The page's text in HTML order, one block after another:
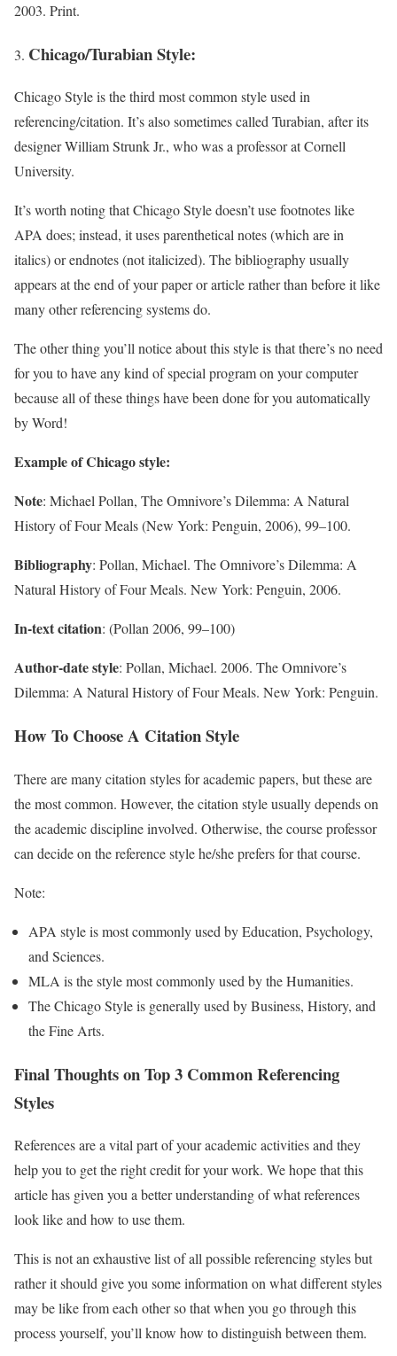
2003. Print.
Chicago/Turabian Style:
Chicago Style is the third most common style used in
referencing/citation. It’s also sometimes called Turabian, after its
designer William Strunk Jr., who was a professor at Cornell
University.
It’s worth noting that Chicago Style doesn’t use footnotes like
APA does; instead, it uses parenthetical notes (which are in
italics) or endnotes (not italicized). The bibliography usually
appears at the end of your paper or article rather than before it like
many other referencing systems do.
The other thing you’ll notice about this style is that there’s no need
for you to have any kind of special program on your computer
because all of these things have been done for you automatically
by Word!
Example of Chicago style:
Note: Michael Pollan, The Omnivore’s Dilemma: A Natural
History of Four Meals (New York: Penguin, 2006), 99–100.
Bibliography: Pollan, Michael. The Omnivore’s Dilemma: A
Natural History of Four Meals. New York: Penguin, 2006.
In-text citation: (Pollan 2006, 99–100)
Author-date style: Pollan, Michael. 2006. The Omnivore’s
Dilemma: A Natural History of Four Meals. New York: Penguin.
How To Choose A Citation Style
There are many citation styles for academic papers, but these are
the most common. However, the citation style usually depends on
the academic discipline involved. Otherwise, the course professor
can decide on the reference style he/she prefers for that course.
Note:
APA style is most commonly used by Education, Psychology,
and Sciences.
MLA is the style most commonly used by the Humanities.
The Chicago Style is generally used by Business, History, and
the Fine Arts.
Final Thoughts on Top 3 Common Referencing
Styles
References are a vital part of your academic activities and they
help you to get the right credit for your work. We hope that this
article has given you a better understanding of what references
look like and how to use them.
This is not an exhaustive list of all possible referencing styles but
rather it should give you some information on what different styles
may be like from each other so that when you go through this
process yourself, you’ll know how to distinguish between them.